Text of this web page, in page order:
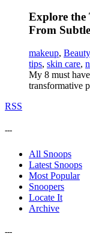
Explore the
From
makeup, Beauty
tips, skin care,
My 8 must
transformative
RSS
---
All Snoops
Latest Snoops
Most Popular
Snoopers
Locate It
Archive
---